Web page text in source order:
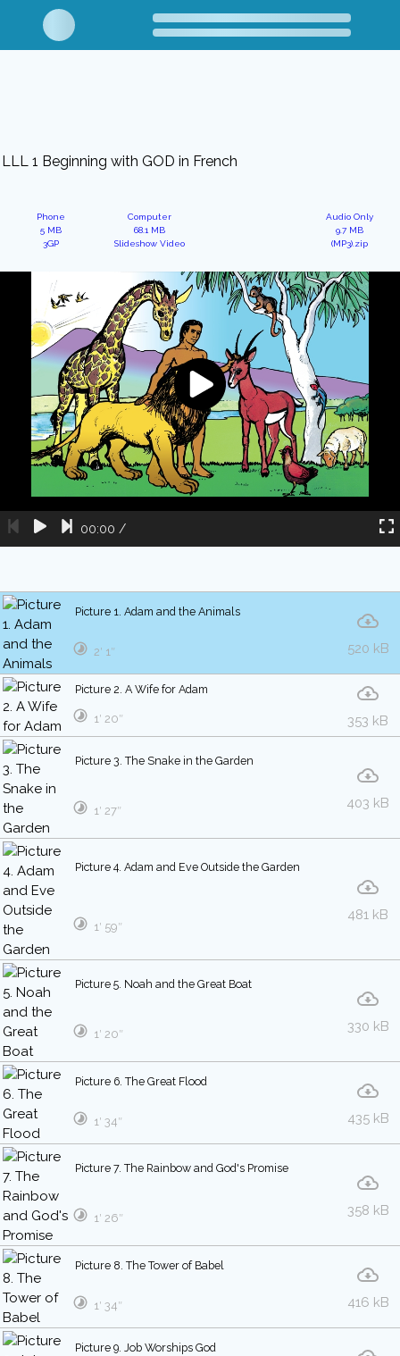
LLL 1 Beginning with GOD in French
Phone
5 MB
3GP
Computer
68.1 MB
Slideshow Video
Audio Only
9.7 MB
(MP3).zip
00:00 /
Picture 1. Adam and the Animals
520 kB
2′ 1″
Picture 2. A Wife for Adam
353 kB
1′ 20″
Picture 3. The Snake in the Garden
403 kB
1′ 27″
Picture 4. Adam and Eve Outside the Garden
481 kB
1′ 59″
Picture 5. Noah and the Great Boat
330 kB
1′ 20″
Picture 6. The Great Flood
435 kB
1′ 34″
Picture 7. The Rainbow and God's Promise
358 kB
1′ 26″
Picture 8. The Tower of Babel
416 kB
1′ 34″
Picture 9. Job Worships God